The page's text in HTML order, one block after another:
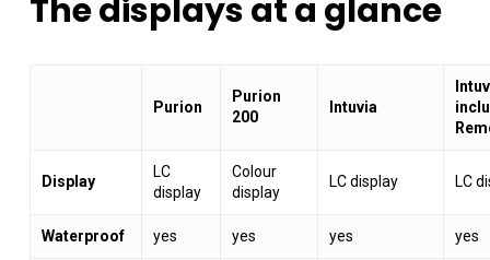
Thedisplaysata glance
Purion
Purion
200
Intuvia
Display
LC
display
Colour
display
LC display LC
Waterproof yes yes yes yes